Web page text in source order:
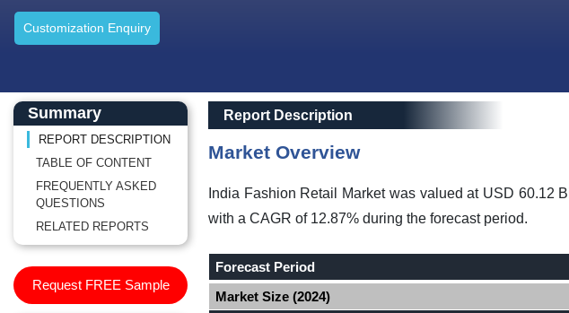
Customization Enquiry
Main Content start here
Left Side laoyout
Summary
REPORT DESCRIPTION
TABLE OF CONTENT
FREQUENTLY ASKED
QUESTIONS
RELATED REPORTS
Request FREE Sample
Main Layout
Report Description
Report Description
Market Overview
India Fashion Retail Market was valued at USD 60.12
with a CAGR of 12.87% during the forecast period.
Forecast Period
Market Size (2024)